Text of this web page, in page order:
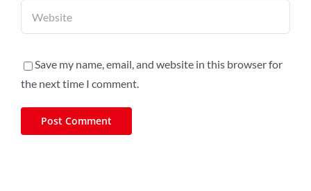
Save my name, email, and website in this browser for
the next time I comment.